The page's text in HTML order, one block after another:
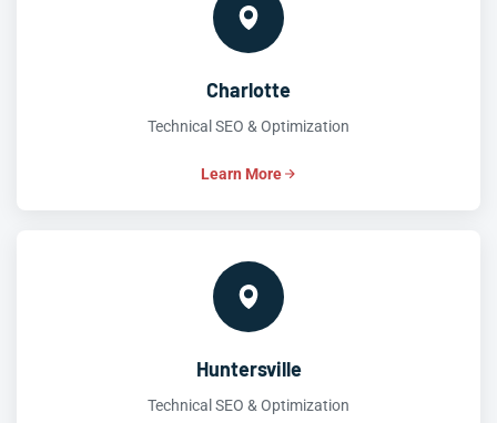
Charlotte
Technical SEO & Optimization
Learn More
Huntersville
Technical SEO & Optimization